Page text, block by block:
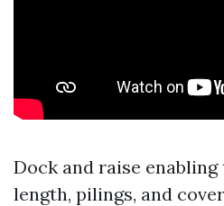
Dock and raise
length, pilings, and